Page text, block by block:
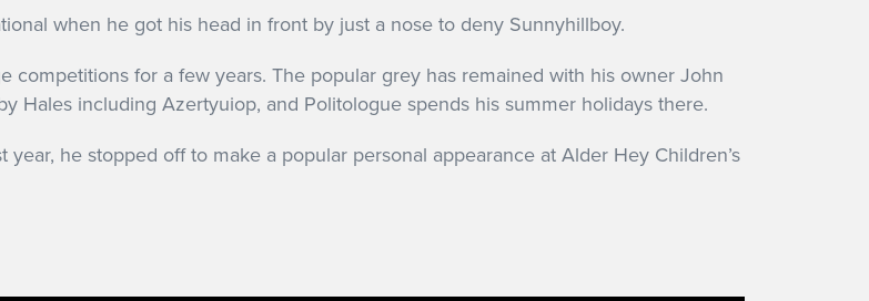
when he got his head in front by just a nose to deny Sunnyhillboy.
competitions for a few years. The popular grey has remained with his owner John
Hales including Azertyuiop, and Politologue spends his summer holidays there.
he stopped off to make a popular personal appearance at Alder Hey Children’s